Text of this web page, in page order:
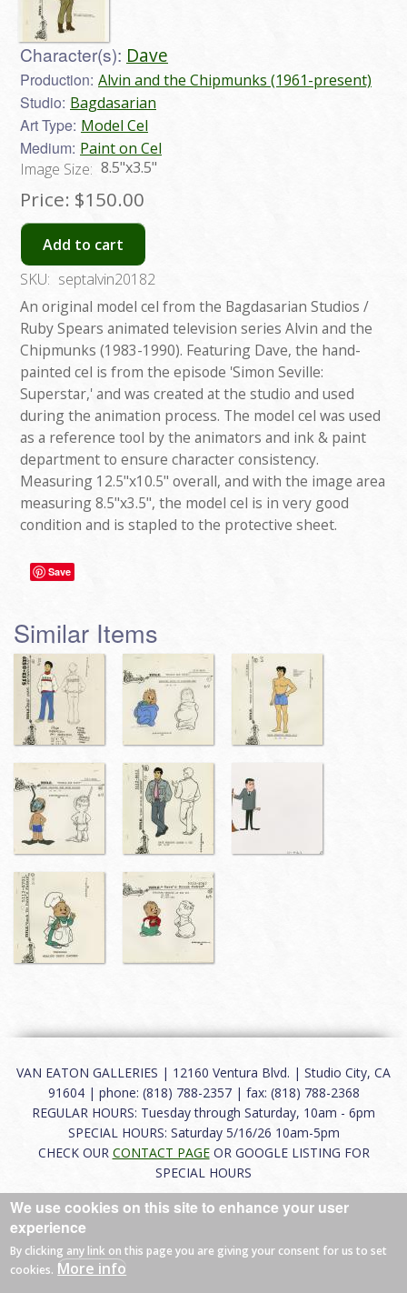
Character(s): Dave
Production: Alvin and the Chipmunks (1961-present)
Studio: Bagdasarian
Art Type: Model Cel
Medium: Paint on Cel
Image Size: 8.5"x3.5"
Price: $150.00
Add to cart
SKU: septalvin20182
An original model cel from the Bagdasarian Studios /
Ruby Spears animated television series Alvin and the
Chipmunks (1983-1990). Featuring Dave, the hand-
painted cel is from the episode 'Simon Seville:
Superstar,' and was created at the studio and used
during the animation process. The model cel was used
as a reference tool by the animators and ink & paint
department to ensure character consistency.
Measuring 12.5"x10.5" overall, and with the image area
measuring 8.5"x3.5", the model cel is in very good
condition and is stapled to the protective sheet.
Save
Similar Items
VAN EATON GALLERIES | 12160 Ventura Blvd. | Studio City, CA
91604 | phone: (818) 788-2357 | fax: (818) 788-2368
REGULAR HOURS: Tuesday through Saturday, 10am - 6pm
SPECIAL HOURS: Saturday 5/16/26 10am-5pm
CHECK OUR CONTACT PAGEOR GOOGLE LISTING FOR
SPECIAL HOURS
About |FAQ|Terms of Use|Careers|Contact
© 2026 Van Eaton Galleries All rights reserved.
We use cookies on this site to enhance your user
experience
By clicking any link on this page you are giving your consent for us to set
cookies. More info